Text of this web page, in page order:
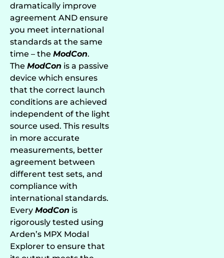
dramatically improve
agreement AND ensure
you meet international
standards at the same
time – the ModCon.
The ModCon is a passive
device which ensures
that the correct launch
conditions are achieved
independent of the light
source used. This results
in more accurate
measurements, better
agreement between
different test sets, and
compliance with
international standards.
Every ModCon is
rigorously tested using
Arden’s MPX Modal
Explorer to ensure that